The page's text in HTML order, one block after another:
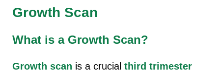
Growth Scan
What is a Growth Scan?
Growth scan is a crucial third trimester